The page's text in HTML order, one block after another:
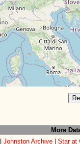
More
Johnston Archive| Star at